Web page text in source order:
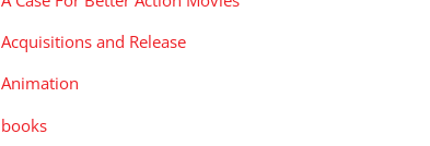
Acquisitions and Release
Animation
books